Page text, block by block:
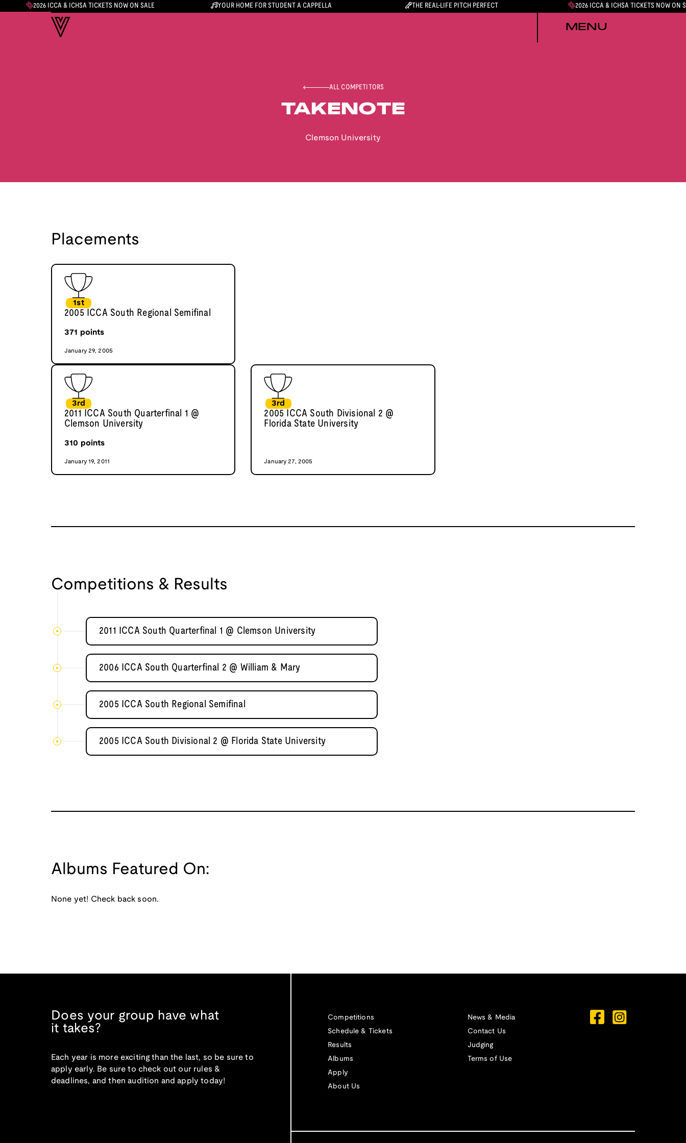
2026 ICCA & ICHSA TICKETS NOW ON SALE YOUR HOME FOR STUDENT A CAPPELLA THE REAL-LIFE PITCH PERFECT 2026 ICCA & ICHSA TICKETS NOW ON
MENU
ALL COMPETITORS
TAKENOTE
Clemson University
Placements
1st
2005 ICCA South Regional Semifinal
371 points
January 29, 2005
3rd
2011 ICCA South Quarterfinal 1 @
Clemson University
310 points
January 19, 2011
3rd
2005 ICCA South Divisional 2 @
Florida State University
January 27, 2005
Competitions & Results
2011 ICCA South Quarterfinal 1 @ Clemson University
2006 ICCA South Quarterfinal 2 @ William & Mary
2005 ICCA South Regional Semifinal
2005 ICCA South Divisional 2 @ Florida State University
Albums Featured On:
None yet! Check back soon.
Does your group have what
it takes?
Each year is more exciting than the last, so be sure to
apply early. Be sure to check out our rules &
deadlines, and then audition and apply today!
Competitions
Schedule & Tickets
Results
Albums
Apply
About Us
News & Media
Contact Us
Judging
Terms of Use